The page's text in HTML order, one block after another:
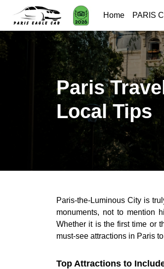
Home PARIS
Paris
Local Tips
Paris-the-Luminous City is
monuments, not to mention
Whether it is the first time or
must-see attractions in Paris
Top Attractions to